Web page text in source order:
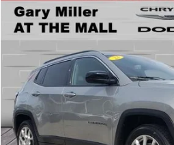
2023Jeep Compass Latitude Lux
29,325 mi
BUY
BEST
Less
Retail Price:
Documentation Fee
Compare Vehicle